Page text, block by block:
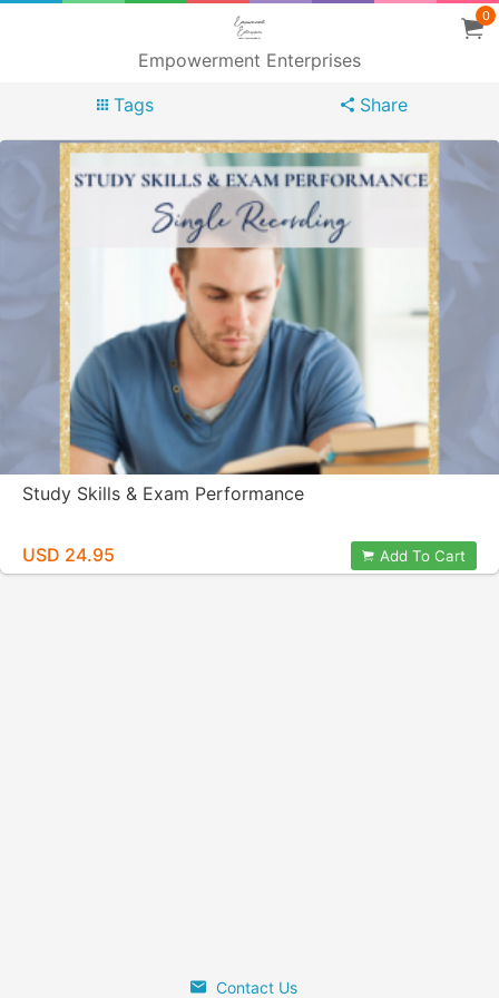
Empowerment Enterprises
0
Tags Share
Study Skills & Exam Performance
USD 24.95 Add To Cart
Contact Us